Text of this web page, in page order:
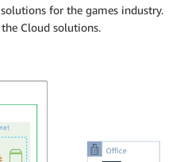
for the games industry.
Cloud solutions.